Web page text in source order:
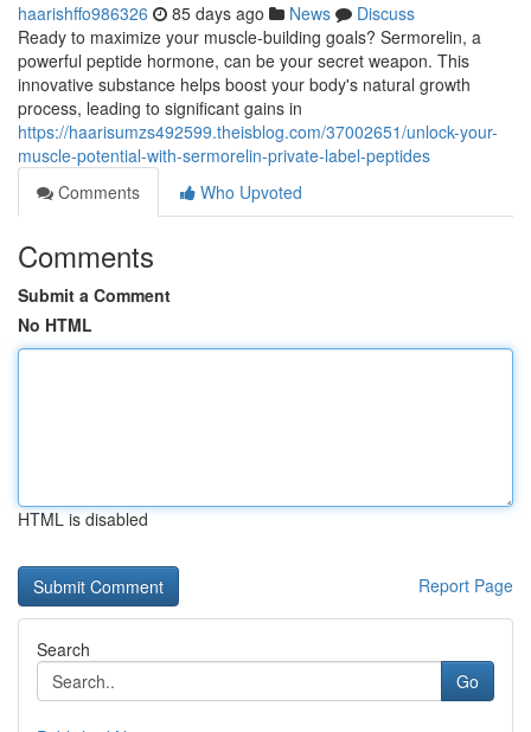
haarishffo986326 85 days ago News
Discuss
Ready to maximize your muscle-building goals? Sermorelin, a
powerful peptide hormone, can be your secret weapon. This
innovative substance helps boost your body's natural growth
process, leading to significant gains in
https://haarisumzs492599.theisblog.com/37002651/unlock-your-
muscle-potential-with-sermorelin-private-label-peptides
Comments
Who Upvoted
Comments
Submit a Comment
No HTML
HTML is disabled
Report Page
Search
Go